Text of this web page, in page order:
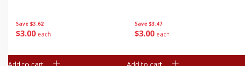
Save $3.62
$3 00 each
Add to cart
Save $3.47
$3 00 each
Add to cart